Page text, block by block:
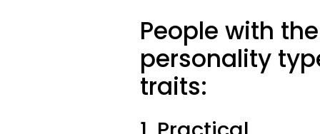
People with
personality
traits: